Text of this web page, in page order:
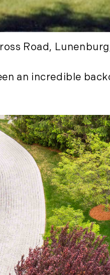
Road,
an incredible